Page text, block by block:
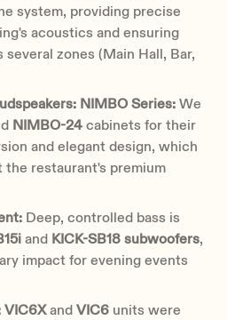
system, providing precise
acoustics and ensuring
zones (Main Hall, Bar,
NIMBO Series: We
NIMBO-24 cabinets for their
and elegant design, which
restaurant's premium
Deep, controlled bass is
and KICK-SB18 subwoofers,
impact for evening events
VIC6Xand VIC6 units were